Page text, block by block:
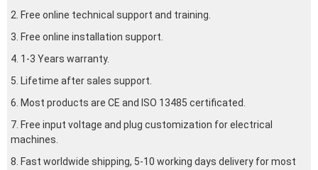
2. Free online technical support and training.
3. Free online installation support.
4. 1-3 Years warranty.
5. Lifetime after sales support.
6. Most products are CE and ISO 13485 certificated.
7. Free input voltage and plug customization for electrical
machines.
8. Fast worldwide shipping, 5-10 working days delivery for most